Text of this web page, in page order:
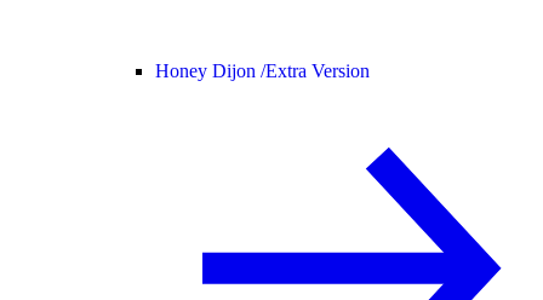
Honey Dijon /Extra Version